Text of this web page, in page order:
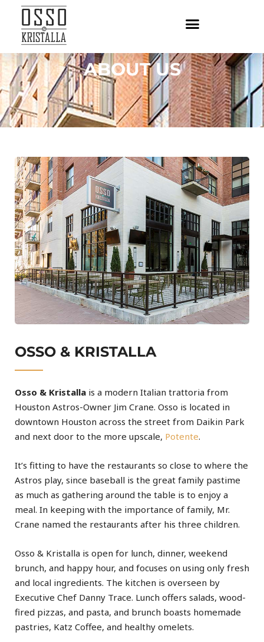
ABOUT US
OSSO & KRISTALLA
Osso & Kristalla is a modern Italian trattoria from
Houston Astros-Owner Jim Crane. Osso is located in
downtown Houston across the street from Daikin Park
and next door to the more upscale, Potente.
It’s fitting to have the restaurants so close to where the
Astros play, since baseball is the great family pastime
as much as gathering around the table is to enjoy a
meal. In keeping with the importance of family, Mr.
Crane named the restaurants after his three children.
Osso & Kristalla is open for lunch, dinner, weekend
brunch, and happy hour, and focuses on using only fresh
and local ingredients. The kitchen is overseen by
Executive Chef Danny Trace. Lunch offers salads, wood-
fired pizzas, and pasta, and brunch boasts homemade
pastries, Katz Coffee, and healthy omelets.